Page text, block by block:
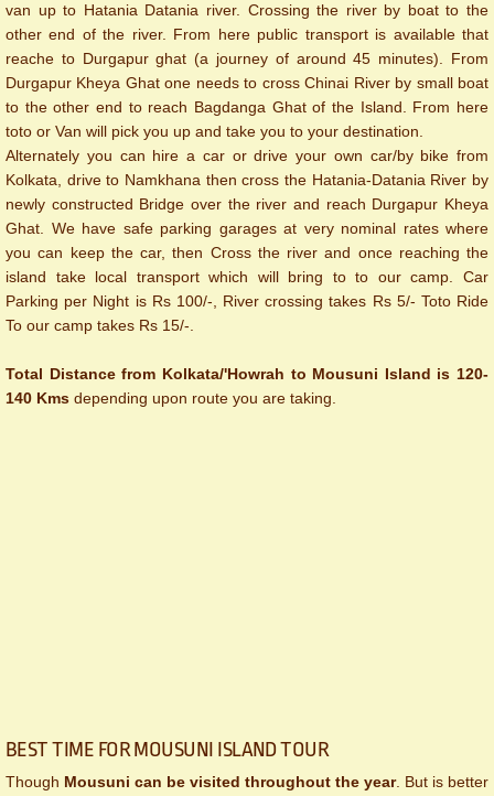
van up to Hatania Datania river. Crossing the river by boat to the
other end of the river. From here public transport is available that
reache to Durgapur ghat (a journey of around 45 minutes). From
Durgapur Kheya Ghat one needs to cross Chinai River by small boat
to the other end to reach Bagdanga Ghat of the Island. From here
toto or Van will pick you up and take you to your destination.
Alternately you can hire a car or drive your own car/by bike from
Kolkata, drive to Namkhana then cross the Hatania-Datania River by
newly constructed Bridge over the river and reach Durgapur Kheya
Ghat. We have safe parking garages at very nominal rates where
you can keep the car, then Cross the river and once reaching the
island take local transport which will bring to to our camp. Car
Parking per Night is Rs 100/-, River crossing takes Rs 5/- Toto Ride
To our camp takes Rs 15/-.
Total Distance from Kolkata/'Howrah to Mousuni Island is 120-
140 Kms depending upon route you are taking.
BEST TIME FOR MOUSUNI ISLAND​ TOUR
Though Mousuni can be visited throughout the year. But is better